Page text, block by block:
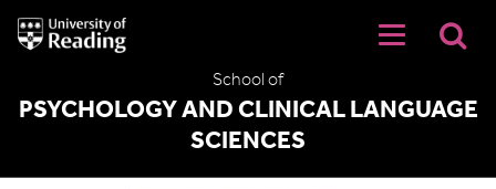
University
of
School of
PSYCHOLOGY AND CLINICAL LANGUAGE
SCIENCES
Judi Ellis